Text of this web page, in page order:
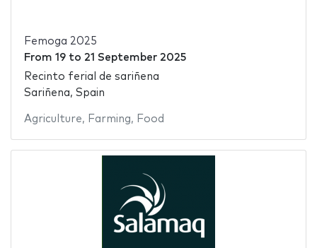
Femoga 2025
From 19to 21 September 2025
Recinto ferial de sariñena
Sariñena, Spain
Agriculture, Farming, Food